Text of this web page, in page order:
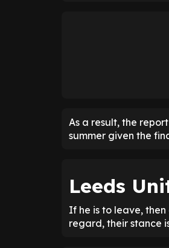
As a result, the
summer given the
Leeds
If he is to leave,
regard, their stance